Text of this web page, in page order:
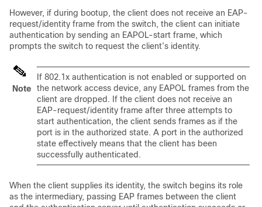
However, if during bootup, the client does not receive an EAP-
request/identity frame from the switch, the client can initiate
authentication by sending an EAPOL-start frame, which
prompts the switch to request the client’s identity.
Note
If 802.1x authentication is not enabled or supported on
the network access device, any EAPOL frames from the
client are dropped. If the client does not receive an
EAP-request/identity frame after three attempts to
start authentication, the client sends frames as if the
port is in the authorized state. A port in the authorized
state effectively means that the client has been
successfully authenticated.
When the client supplies its identity, the switch begins its role
as the intermediary, passing EAP frames between the client